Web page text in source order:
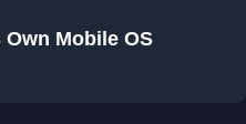
Mobile OS